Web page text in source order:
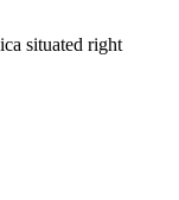
situated right